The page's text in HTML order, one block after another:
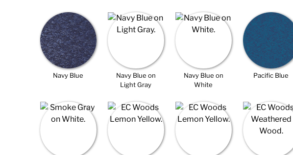
Navy Blue
Navy Blue on
Light Gray
Navy Blue on
White
Pacific Blue